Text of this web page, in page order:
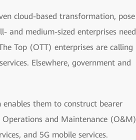
cloud-based transformation, pose
and medium-sized enterprises need
Top (OTT) enterprises are calling
Elsewhere, government and
them to construct bearer
and Maintenance (O&M)
and 5G mobile services.